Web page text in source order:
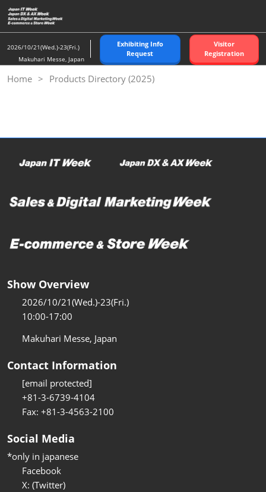
Skip
to
content
2026/10/21(Wed.)-23(Fri.)
Makuhari Messe, Japan
Exhibiting Info
Request
Visitor
Registration
Home Products Directory (2025)
Show Overview
2026/10/21(Wed.)-23(Fri.)
10:00-17:00
Makuhari Messe, Japan
Contact Information
[email protected]
+81-3-6739-4104
Fax: +81-3-4563-2100
Social Media
*only in japanese
Facebook
X: (Twitter)